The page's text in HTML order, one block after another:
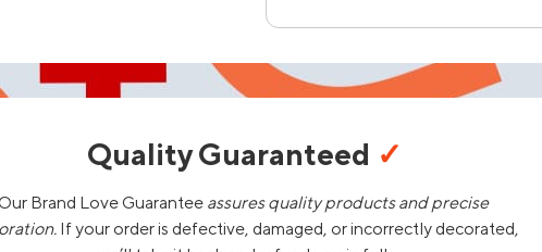
Quality Guaranteed ✓
Brand Love Guarantee assures quality products and precise
If your order is defective, damaged, or incorrectly decorated,